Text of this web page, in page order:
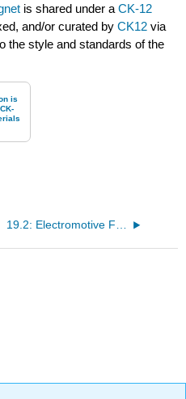
is shared under aCK-12
and/or curated byCK12 via
the style and standards of the